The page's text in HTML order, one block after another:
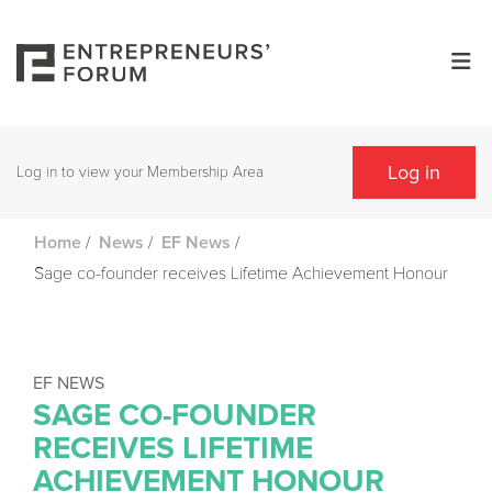
Log in to view your Membership Area Log in
Home / News / EF News /
Sage co-founder receives Lifetime Achievement Honour
EF NEWS
SAGE CO-FOUNDER
RECEIVES LIFETIME
ACHIEVEMENT HONOUR